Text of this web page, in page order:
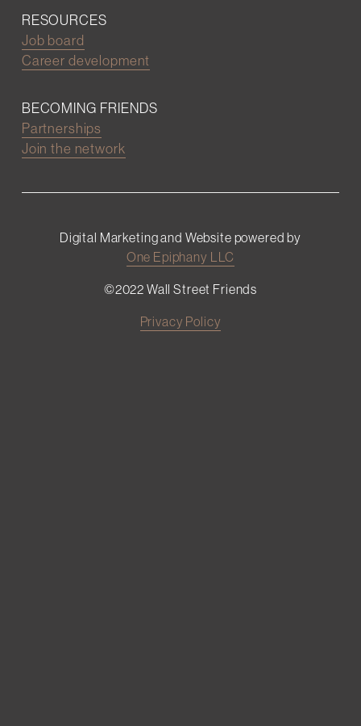
RESOURCES
Job board
Career development
BECOMING FRIENDS
Partnerships
Join the network
Digital Marketing and Website powered by
One Epiphany LLC
©2022 Wall Street Friends
Privacy Policy